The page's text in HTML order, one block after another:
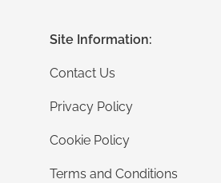
Site Information:
Contact Us
Privacy Policy
Cookie Policy
Terms and Conditions